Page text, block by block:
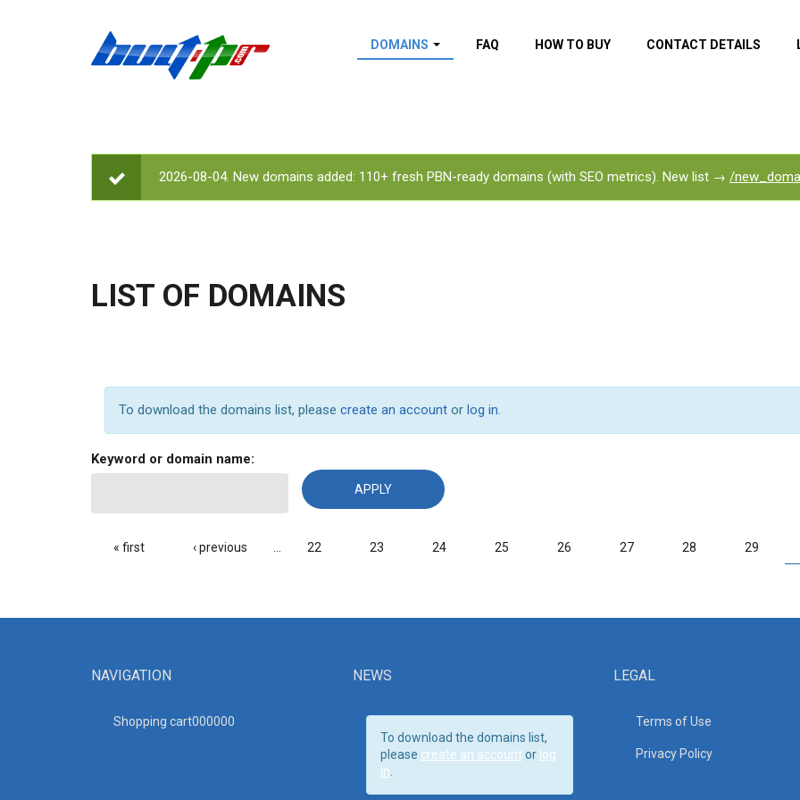
DOMAINS FAQ HOW TO BUY CONTACT DETAILS
STATUS MESSAGE
2026-08-04. New domains added: 110+ fresh PBN-ready domains (with SEO metrics). New list → /
LIST OF DOMAINS
To download the domains list, please create an account or log in.
Keyword or domain name:
PAGES
« first ‹ previous 22 23 24 25 26 27 28 29
NAVIGATION
Shopping cart000000
NEWS
To download the domains list,
please create an account or log
in
LEGAL
Terms of Use
Privacy Policy